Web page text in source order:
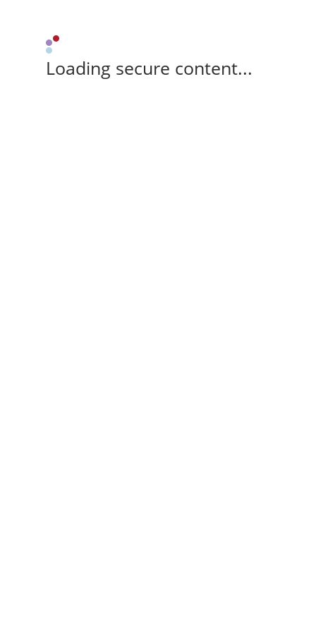
Loading secure content...